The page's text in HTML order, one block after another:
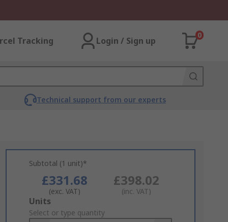
Tracking Login / Sign up
0
Technical support from our experts
Subtotal (1 unit)*
£331.68
(exc. VAT)
£398.02
(inc. VAT)
Add
to
Units
Select or type quantity